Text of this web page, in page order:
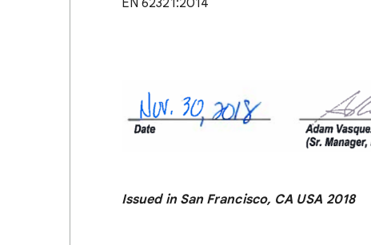
EN 62321:2014
Issued in San Francisco, CA USA 2018